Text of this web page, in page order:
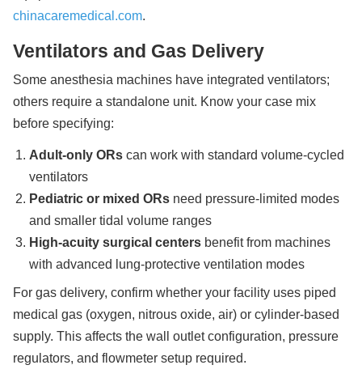
chinacaremedical.com.
Ventilators and Gas Delivery
Some anesthesia machines have integrated ventilators;
others require a standalone unit. Know your case mix
before specifying:
Adult-only ORs can work with standard volume-cycled
ventilators
Pediatric or mixed ORs need pressure-limited modes
and smaller tidal volume ranges
High-acuity surgical centers benefit from machines
with advanced lung-protective ventilation modes
For gas delivery, confirm whether your facility uses piped
medical gas (oxygen, nitrous oxide, air) or cylinder-based
supply. This affects the wall outlet configuration, pressure
regulators, and flowmeter setup required.